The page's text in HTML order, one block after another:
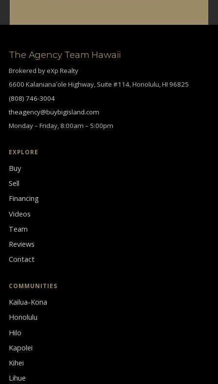
The Agency Team Hawaii
Brokered by eXp Realty
6600 Kalanianaʻole Highway, Suite #114, Honolulu, HI 96825
(808) 746-3004
theagency@buybigisland.com
Monday – Friday, 8:00am – 5:00pm
EXPLORE
Buy
Sell
Financing
Videos
Team
Reviews
Contact
COMMUNITIES
Kailua-Kona
Honolulu
Hilo
Kapolei
Kihei
Lihue